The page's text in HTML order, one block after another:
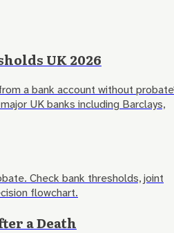
UK 2026
a bank account without
UK banks including Barclays,
Check bank thresholds, joint
flowchart.
a Death